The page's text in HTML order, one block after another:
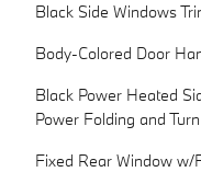
Black Side Windows
Body-Colored Door
Black Power Heated
Power Folding and
Fixed Rear Window w/